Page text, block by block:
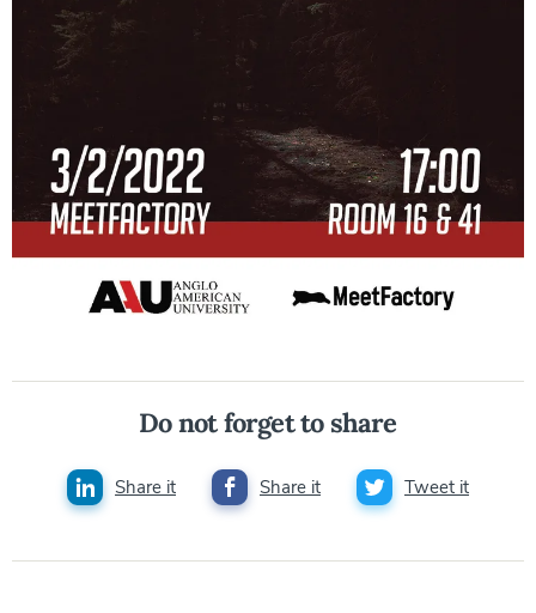
Do not forget to share
Share it Share it Tweet it